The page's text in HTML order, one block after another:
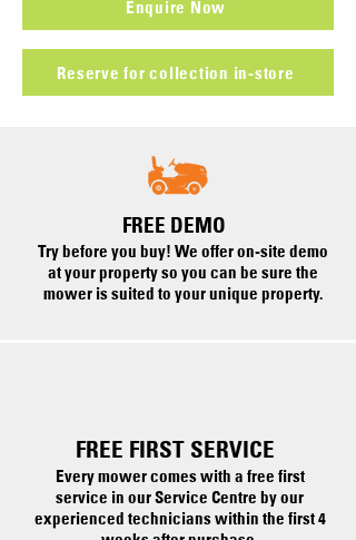
Enquire Now
Reserve for collection in-store
FREE DEMO
Try before you buy! We offer on-site demo
at your property so you can be sure the
mower is suited to your unique property.
FREE FIRST SERVICE
Every mower comes with a free first
service in our Service Centre by our
experienced technicians within the first 4